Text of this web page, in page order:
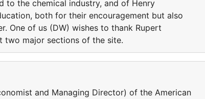
the chemical industry, and of Henry
both for their encouragement but also
One of us (DW) wishes to thank Rupert
two major sections of the site.
and Managing Director) of the American